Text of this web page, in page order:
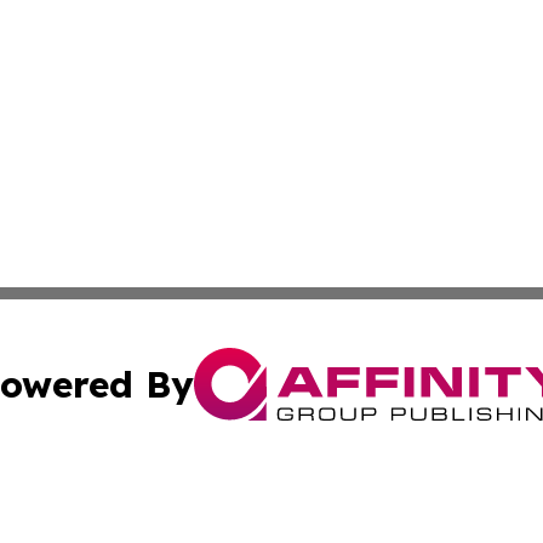
By